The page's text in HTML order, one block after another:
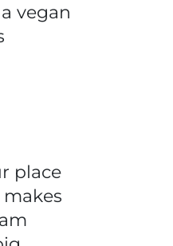
vegan
place